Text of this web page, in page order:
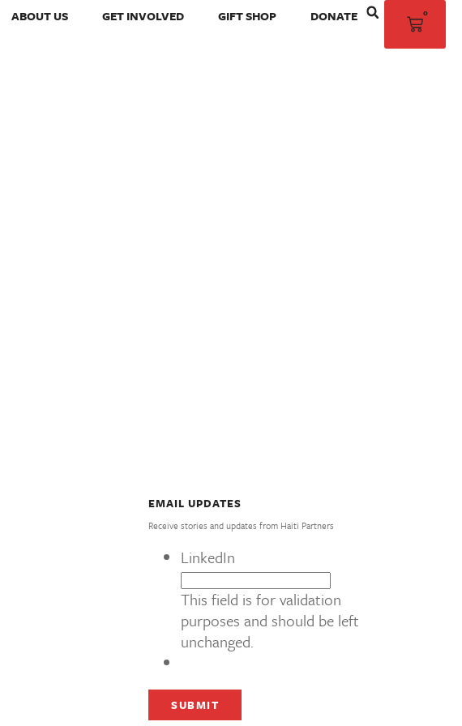
ABOUT US GET INVOLVED GIFT SHOP DONATE 0
EMAIL UPDATES
Receive stories and updates from Haiti Partners
LinkedIn
This field is for validation
purposes and should be left
unchanged.